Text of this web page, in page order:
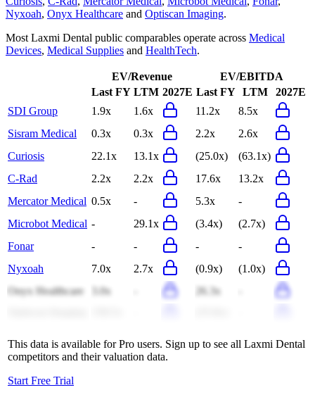
Nyxoah, Onyx Healthcare and Optiscan Imaging.
Most Laxmi Dental public comparables operate across Medical
Devices, Medical Supplies and HealthTech.
EV/Revenue
EV/EBITDA
Last FY LTM 2027E Last FY LTM
2027E
SDI Group
1.9x 1.6x 11.2x
8.5x
Sisram Medical
0.3x 0.3x 2.2x
2.6x
Curiosis
22.1x 13.1x (25.0x)
(63.1x)
C-Rad
2.2x 2.2x 17.6x
13.2x
Mercator Medical 0.5x - 5.3x
-
Microbot Medical - 29.1x (3.4x)
(2.7x)
Fonar
- - -
-
Nyxoah
7.0x 2.7x (0.9x)
(1.0x)
Onyx Healthcare
3.0x 26.3x
This data is available for Pro users. Sign up to see all Laxmi Dental
competitors and their valuation data.
Start Free Trial